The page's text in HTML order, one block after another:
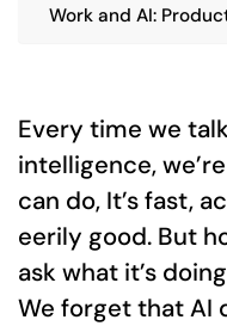
Work and AI:
Every time we
intelligence,
can do, It’s fast,
eerily good. But
ask what it’s doing
We forget that AI